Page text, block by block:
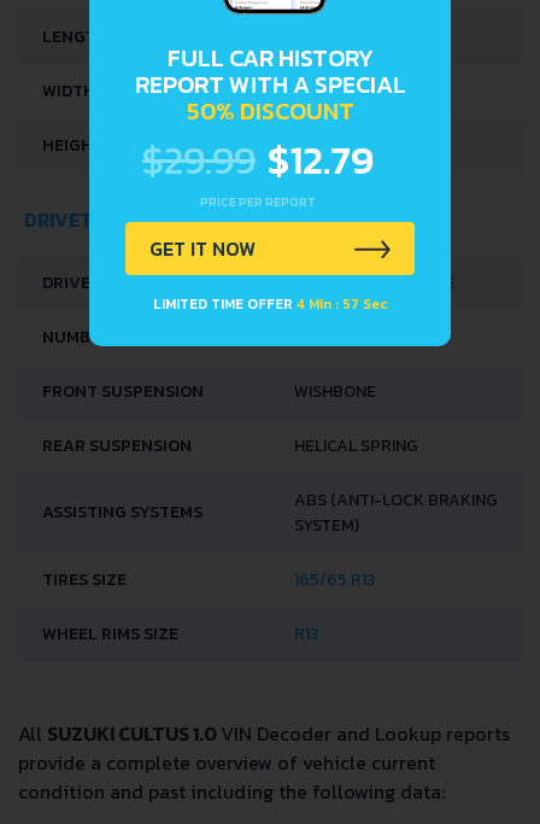
LENGTH
WIDTH 1590 MM
HEIGHT 1350 MM
DRIVETRAIN, BRAKES AND SUSPENSION SPECS
DRIVE WHEEL FRONT WHEEL DRIVE
NUMBER OF GEARS
FRONT SUSPENSION WISHBONE
REAR SUSPENSION HELICAL SPRING
ASSISTING SYSTEMS
ABS (ANTI-LOCK BRAKING
SYSTEM)
TIRES SIZE 165/65 R13
WHEEL RIMS SIZE R13
All SUZUKI CULTUS 1.0VIN Decoder and Lookup reports
provide a complete overview of vehicle current
condition and past including the following data:
FULL CAR HISTORY
REPORT WITH A SPECIAL
50% DISCOUNT
$29.99 $12.79
PRICE PER REPORT
GET IT NOW
LIMITED TIME OFFER 4 Min : 57 Sec